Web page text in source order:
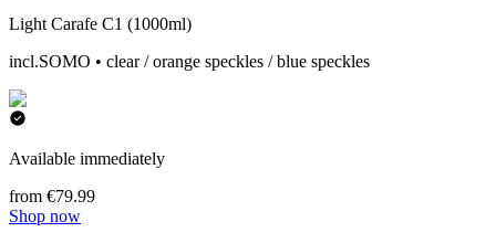
Light Carafe C1 (1000ml)
incl.SOMO • clear / orange speckles / blue speckles
Available immediately
from €79.99
Shop now